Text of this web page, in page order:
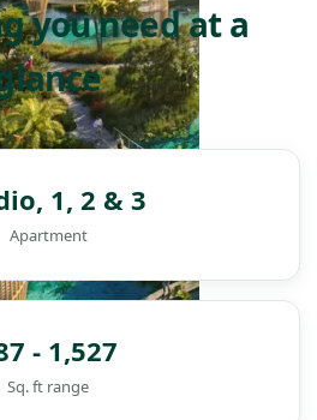
you need at a
1, 2 & 3
Apartment
- 1,527
Sq. ft range